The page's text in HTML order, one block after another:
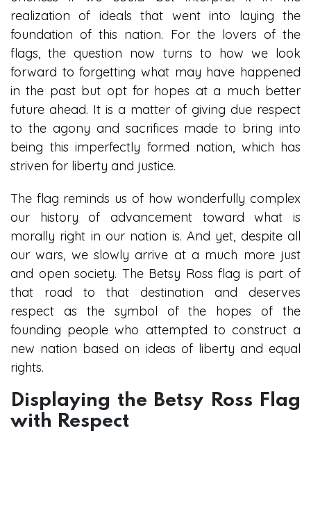
realization of ideals that went into laying the
foundation of this nation. For the lovers of the
flags, the question now turns to how we look
forward to forgetting what may have happened
in the past but opt for hopes at a much better
future ahead. It is a matter of giving due respect
to the agony and sacrifices made to bring into
being this imperfectly formed nation, which has
striven for liberty and justice.
The flag reminds us of how wonderfully complex
our history of advancement toward what is
morally right in our nation is. And yet, despite all
our wars, we slowly arrive at a much more just
and open society. The Betsy Ross flag is part of
that road to that destination and deserves
respect as the symbol of the hopes of the
founding people who attempted to construct a
new nation based on ideas of liberty and equal
rights.
Displaying the Betsy Ross Flag
with Respect